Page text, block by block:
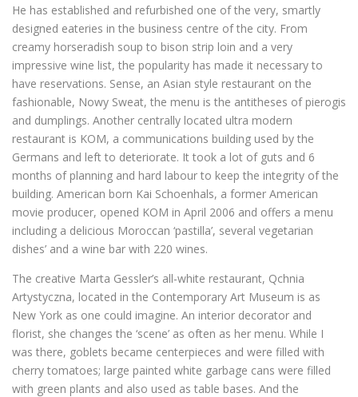
He has established and refurbished one of the very, smartly
designed eateries in the business centre of the city. From
creamy horseradish soup to bison strip loin and a very
impressive wine list, the popularity has made it necessary to
have reservations. Sense, an Asian style restaurant on the
fashionable, Nowy Sweat, the menu is the antitheses of pierogis
and dumplings. Another centrally located ultra modern
restaurant is KOM, a communications building used by the
Germans and left to deteriorate. It took a lot of guts and 6
months of planning and hard labour to keep the integrity of the
building. American born Kai Schoenhals, a former American
movie producer, opened KOM in April 2006 and offers a menu
including a delicious Moroccan ‘pastilla’, several vegetarian
dishes’ and a wine bar with 220 wines.
The creative Marta Gessler’s all-white restaurant, Qchnia
Artystyczna, located in the Contemporary Art Museum is as
New York as one could imagine. An interior decorator and
florist, she changes the ‘scene’ as often as her menu. While I
was there, goblets became centerpieces and were filled with
cherry tomatoes; large painted white garbage cans were filled
with green plants and also used as table bases. And the